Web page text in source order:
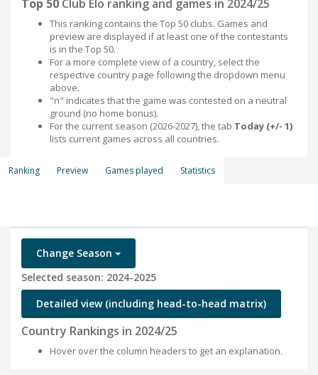
Top 50 Club Elo ranking and games in 2024/25
This ranking contains the Top 50 clubs. Games and
preview are displayed if at least one of the contestants
is in the Top 50.
For a more complete view of a country, select the
respective country page following the dropdown menu
above.
"n" indicates that the game was contested on a neutral
ground (no home bonus).
For the current season (2026-2027), the tab Today (+/- 1)
lists current games across all countries.
Ranking Preview Games played Statistics
Change Season
Selected season: 2024-2025
Detailed view (including head-to-head matrix)
Country Rankings in 2024/25
Hover over the column headers to get an explanation.